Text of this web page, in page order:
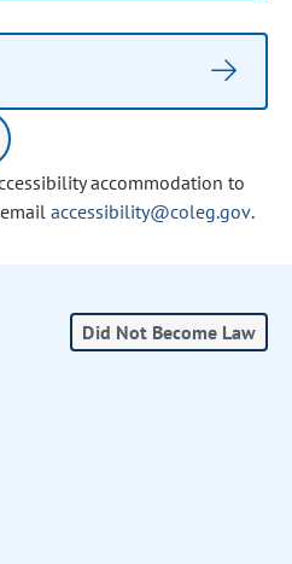
accommodation to
accessibility@coleg.gov.
Did Not Become Law